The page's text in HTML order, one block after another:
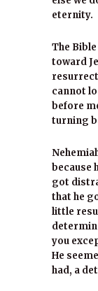
eternity.
The
toward
cannot
before
turning
because
got
that he
little
you
He
had, a